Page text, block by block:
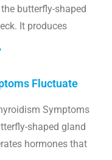
butterfly-shaped
It produces
Fluctuate
Symptoms
shaped gland
hormones that